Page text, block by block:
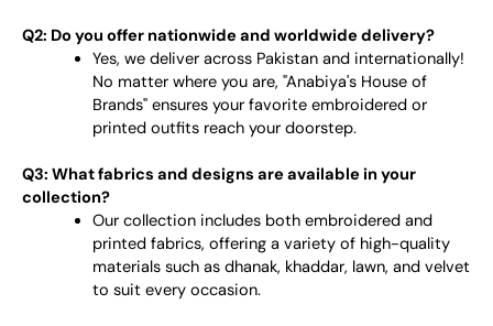
Q2: Do you offer nationwide and worldwide delivery?
Yes, we deliver across Pakistan and internationally!
No matter where you are, "Anabiya's House of
Brands" ensures your favorite embroidered or
printed outfits reach your doorstep.
Q3: What fabrics and designs are available in your
collection?
Our collection includes both embroidered and
printed fabrics, offering a variety of high-quality
materials such as dhanak, khaddar, lawn, and velvet
to suit every occasion.